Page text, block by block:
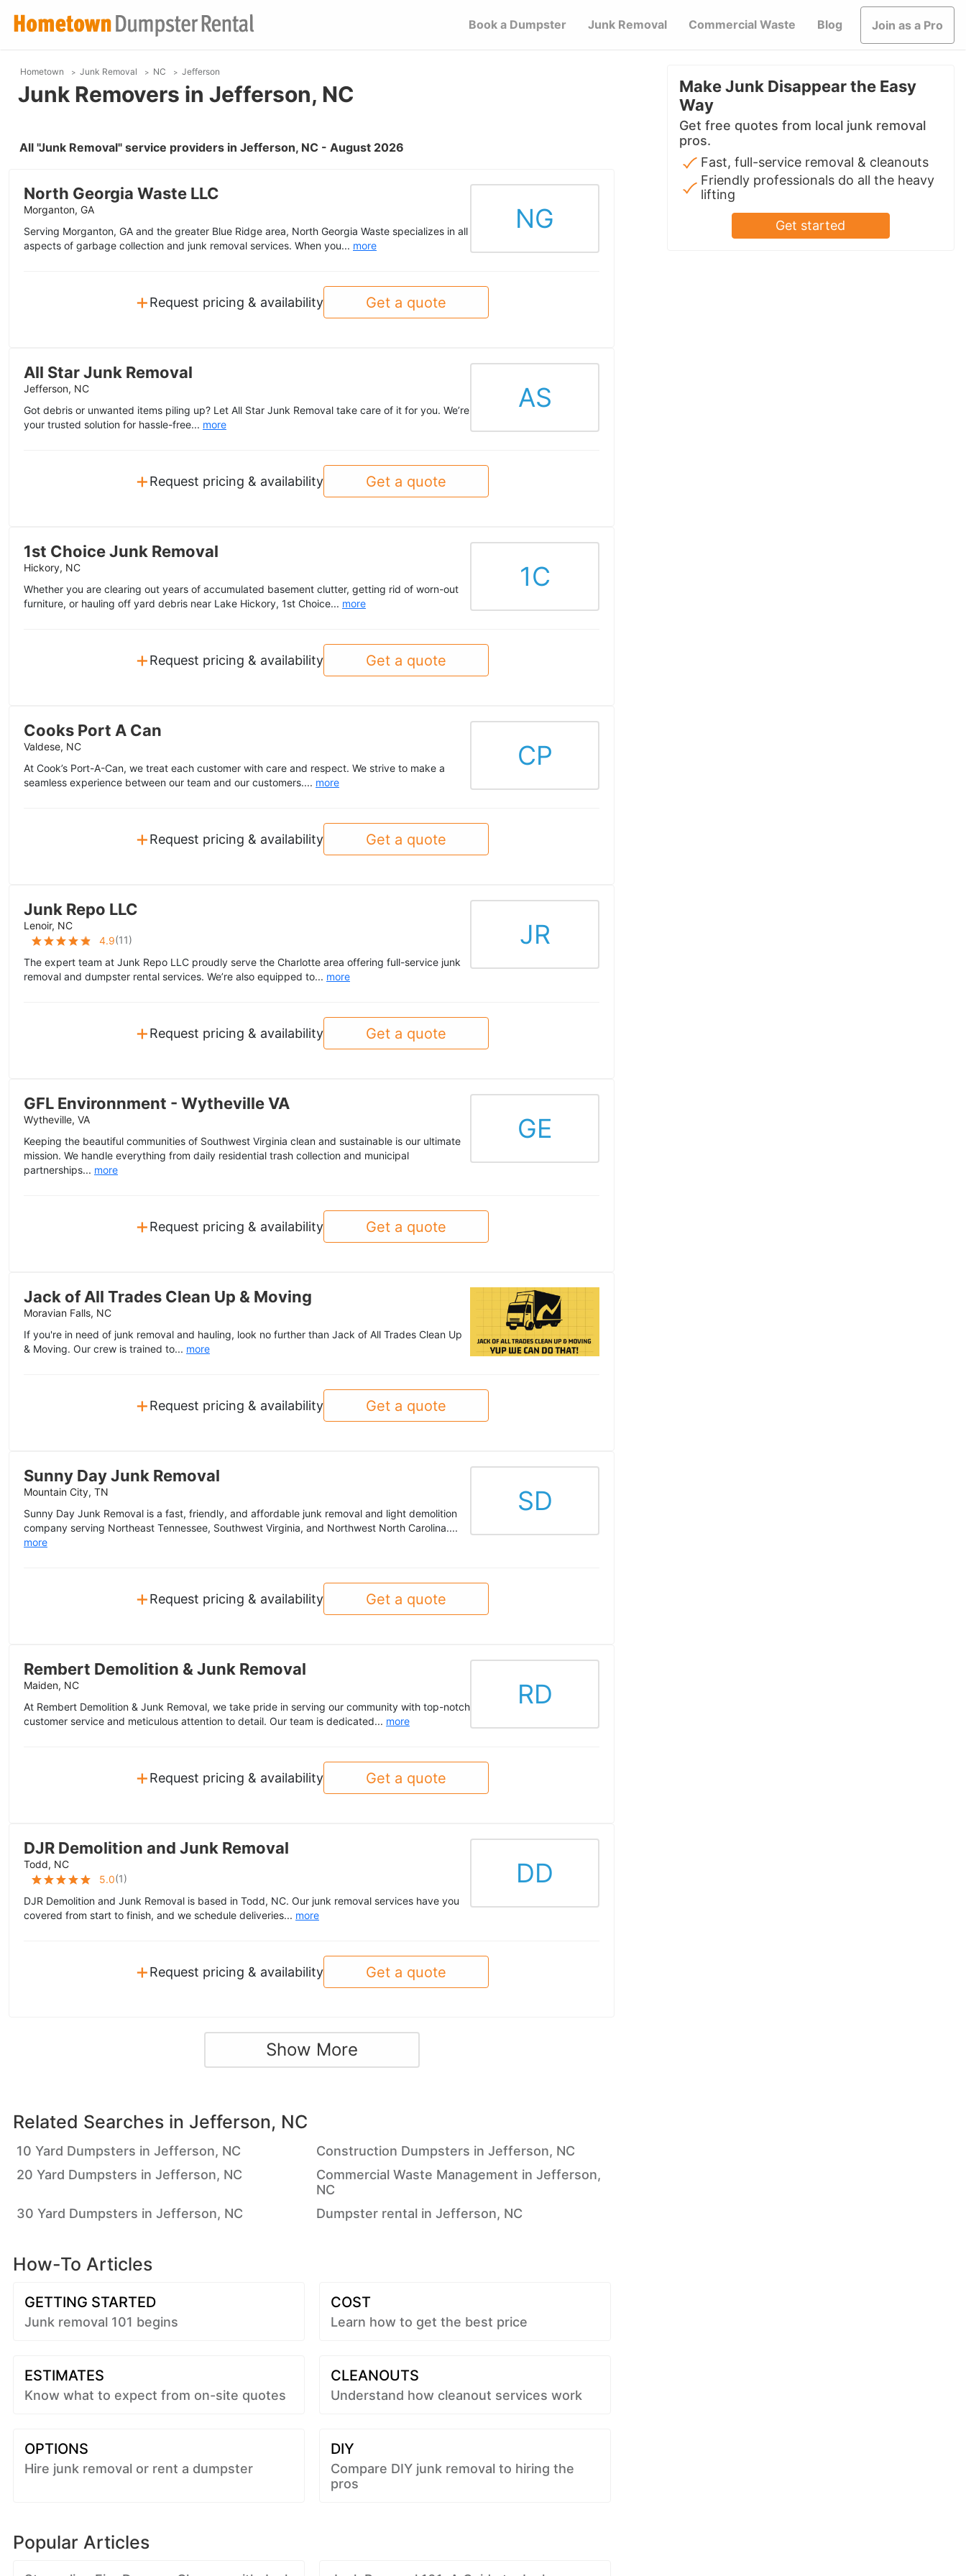
Book a Dumpster Junk Removal Commercial Waste Blog Join as a Pro
Hometown Junk Removal NC Jefferson
Junk Removers in Jefferson, NC
All "Junk Removal" service providers in Jefferson, NC - August 2026
North Georgia Waste LLC
Morganton, GA
Serving Morganton, GA and the greater Blue Ridge area, North Georgia Waste specializes in all
aspects of garbage collection and junk removal services. When you... more
NG
+Request pricing & availability Get a quote
All Star Junk Removal
Jefferson, NC
Got debris or unwanted items piling up? Let All Star Junk Removal take care of it for you. We’re
your trusted solution for hassle-free... more
AS
+Request pricing & availability Get a quote
1st Choice Junk Removal
Hickory, NC
Whether you are clearing out years of accumulated basement clutter, getting rid of worn-out
furniture, or hauling off yard debris near Lake Hickory, 1st Choice... more
1C
+Request pricing & availability Get a quote
Cooks Port A Can
Valdese, NC
At Cook’s Port-A-Can, we treat each customer with care and respect. We strive to make a
seamless experience between our team and our customers.... more
CP
+Request pricing & availability Get a quote
Junk Repo LLC
Lenoir, NC
4.9(11)
The expert team at Junk Repo LLC proudly serve the Charlotte area offering full-service junk
removal and dumpster rental services. We’re also equipped to... more
JR
+Request pricing & availability Get a quote
GFL Environnment - Wytheville VA
Wytheville, VA
Keeping the beautiful communities of Southwest Virginia clean and sustainable is our ultimate
mission. We handle everything from daily residential trash collection and municipal
partnerships... more
GE
+Request pricing & availability Get a quote
Jack of All Trades Clean Up & Moving
Moravian Falls, NC
If you're in need of junk removal and hauling, look no further than Jack of All Trades Clean Up
& Moving. Our crew is trained to... more
+Request pricing & availability Get a quote
Sunny Day Junk Removal
Mountain City, TN
Sunny Day Junk Removal is a fast, friendly, and affordable junk removal and light demolition
company serving Northeast Tennessee, Southwest Virginia, and Northwest North Carolina....
more
SD
+Request pricing & availability Get a quote
Rembert Demolition & Junk Removal
Maiden, NC
At Rembert Demolition & Junk Removal, we take pride in serving our community with top-notch
customer service and meticulous attention to detail. Our team is dedicated... more
RD
+Request pricing & availability Get a quote
DJR Demolition and Junk Removal
Todd, NC
5.0(1)
DJR Demolition and Junk Removal is based in Todd, NC. Our junk removal services have you
covered from start to finish, and we schedule deliveries... more
DD
+Request pricing & availability Get a quote
Show More
Make Junk Disappear the Easy
Way
Get free quotes from local junk removal
pros.
Fast, full-service removal & cleanouts
Friendly professionals do all the heavy
lifting
Get started
Related Searches in Jefferson, NC
10 Yard Dumpsters in Jefferson, NC
Construction Dumpsters in Jefferson, NC
20 Yard Dumpsters in Jefferson, NC
Commercial Waste Management in Jefferson,
NC
30 Yard Dumpsters in Jefferson, NC
Dumpster rental in Jefferson, NC
How-To Articles
GETTING STARTED
Junk removal 101 begins
COST
Learn how to get the best price
ESTIMATES
Know what to expect from on-site quotes
CLEANOUTS
Understand how cleanout services work
OPTIONS
Hire junk removal or rent a dumpster
DIY
Compare DIY junk removal to hiring the
pros
Popular Articles